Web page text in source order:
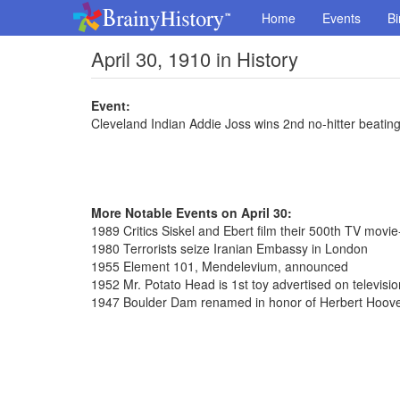
Home Events
April 30, 1910 in History
Event:
Cleveland Indian Addie Joss wins 2nd no-hitter
More Notable Events on April 30:
1989 Critics Siskel and Ebert film their 500th TV
1980 Terrorists seize Iranian Embassy in London
1955 Element 101, Mendelevium, announced
1952 Mr. Potato Head is 1st toy advertised on
1947 Boulder Dam renamed in honor of Herbert